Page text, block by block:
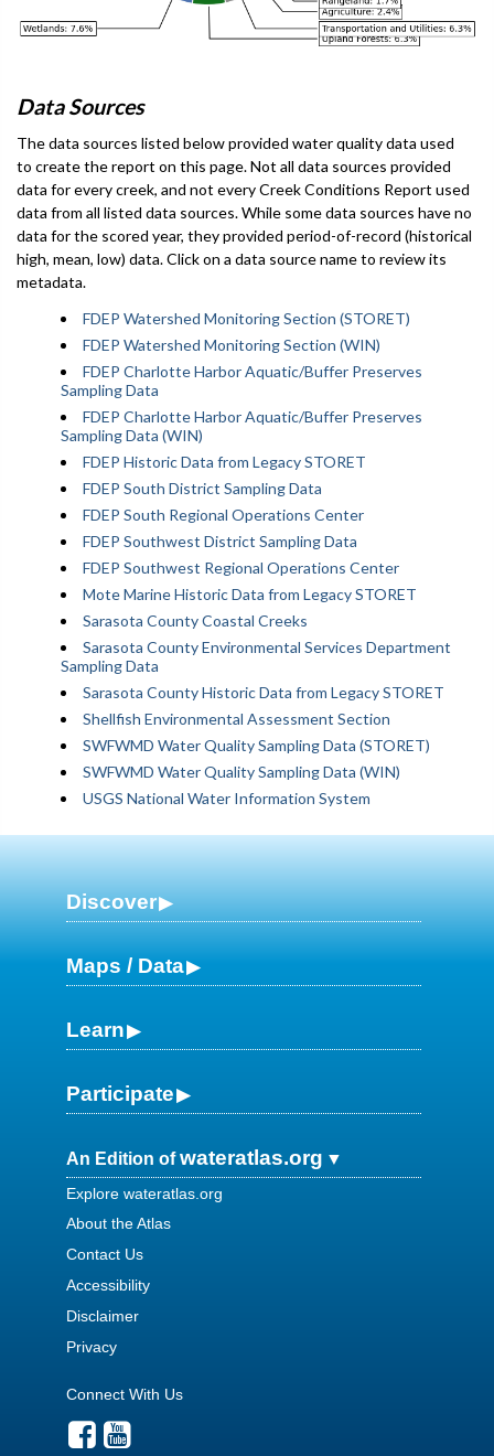
Data Sources
The data sources listed below provided water quality data used
to create the report on this page. Not all data sources provided
data for every creek, and not every Creek Conditions Report used
data from all listed data sources. While some data sources have no
data for the scored year, they provided period-of-record (historical
high, mean, low) data. Click on a data source name to review its
metadata.
FDEP Watershed Monitoring Section (STORET)
FDEP Watershed Monitoring Section (WIN)
FDEP Charlotte Harbor Aquatic/Buffer Preserves
Sampling Data
FDEP Charlotte Harbor Aquatic/Buffer Preserves
Sampling Data (WIN)
FDEP Historic Data from Legacy STORET
FDEP South District Sampling Data
FDEP South Regional Operations Center
FDEP Southwest District Sampling Data
FDEP Southwest Regional Operations Center
Mote Marine Historic Data from Legacy STORET
Sarasota County Coastal Creeks
Sarasota County Environmental Services Department
Sampling Data
Sarasota County Historic Data from Legacy STORET
Shellfish Environmental Assessment Section
SWFWMD Water Quality Sampling Data (STORET)
SWFWMD Water Quality Sampling Data (WIN)
USGS National Water Information System
Discover
Maps / Data
Learn
Participate
An Edition ofwateratlas.org
Explore wateratlas.org
About the Atlas
Contact Us
Accessibility
Disclaimer
Privacy
Connect With Us